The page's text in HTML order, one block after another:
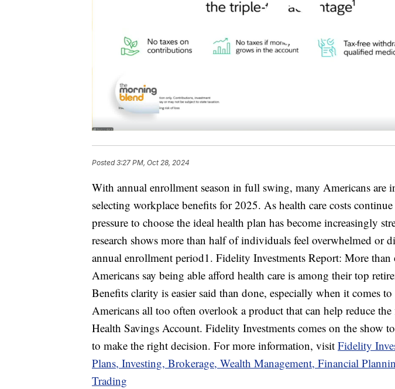
Posted3:27 PM, Oct 28, 2024
With annual enrollment season in full swing, many Americans are
selecting workplace benefits for 2025. As health care costs
pressure to choose the ideal health plan has become increasingly
research shows more than half of individuals feel overwhelmed or
annual enrollment period1. Fidelity Investments Report: More
Americans say being able afford health care is among their top
Benefits clarity is easier said than done, especially when it comes
Americans all too often overlook a product that can help reduce
Health Savings Account. Fidelity Investments comes on the show
to make the right decision. For more information, visit Fidelity
Plans, Investing, Brokerage, Wealth Management, Financial
Trading